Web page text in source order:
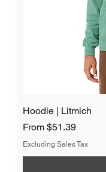
Hoodie | Litmich
From$51.39
Sale Price
Excluding Sales Tax